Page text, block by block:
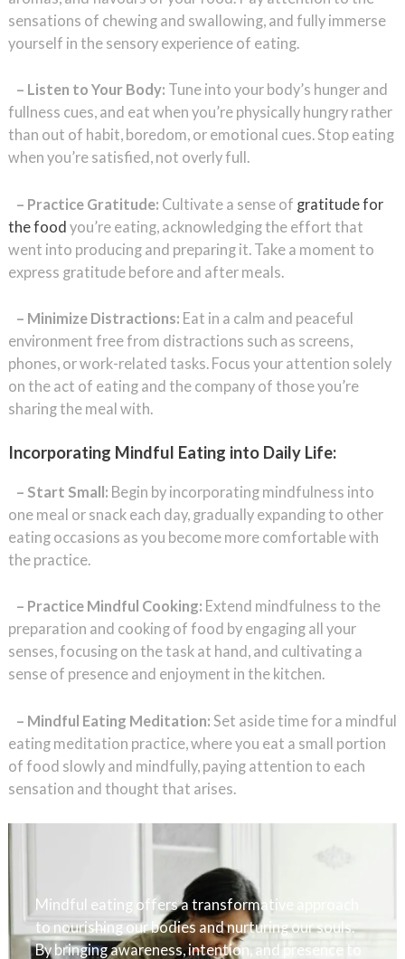
sensations of chewing and swallowing, and fully immerse
yourself in the sensory experience of eating.
– Listen to Your Body: Tune into your body’s hunger and
fullness cues, and eat when you’re physically hungry rather
than out of habit, boredom, or emotional cues. Stop eating
when you’re satisfied, not overly full.
– Practice Gratitude: Cultivate a sense of gratitude for
the food you’re eating, acknowledging the effort that
went into producing and preparing it. Take a moment to
express gratitude before and after meals.
– Minimize Distractions: Eat in a calm and peaceful
environment free from distractions such as screens,
phones, or work-related tasks. Focus your attention solely
on the act of eating and the company of those you’re
sharing the meal with.
Incorporating Mindful Eating into Daily Life:
– Start Small: Begin by incorporating mindfulness into
one meal or snack each day, gradually expanding to other
eating occasions as you become more comfortable with
the practice.
– Practice Mindful Cooking: Extend mindfulness to the
preparation and cooking of food by engaging all your
senses, focusing on the task at hand, and cultivating a
sense of presence and enjoyment in the kitchen.
– Mindful Eating Meditation: Set aside time for a mindful
eating meditation practice, where you eat a small portion
of food slowly and mindfully, paying attention to each
sensation and thought that arises.
Mindful eating offers a transformative approach
to nourishing our bodies and nurturing our souls.
By bringing awareness, intention, and presence to